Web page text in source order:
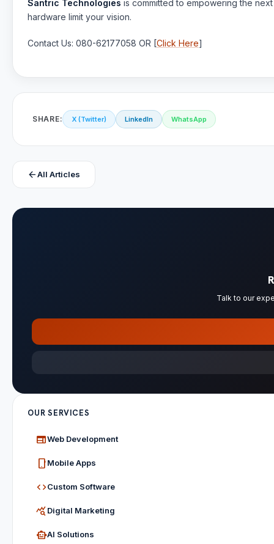
Santric Technologies is committed to empowering the
hardware limit your vision.
Contact Us: 080-62177058 OR [Click Here]
SHARE: X (Twitter) LinkedIn WhatsApp
arrow_backAll Articles
Talk to our
OUR SERVICES
webWeb Development
phone_androidMobile Apps
codeCustom Software
query_statsDigital Marketing
smart_toyAI Solutions